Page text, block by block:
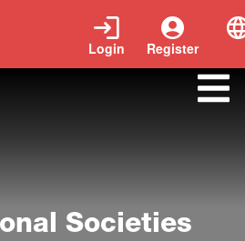
Register
Login
Societies